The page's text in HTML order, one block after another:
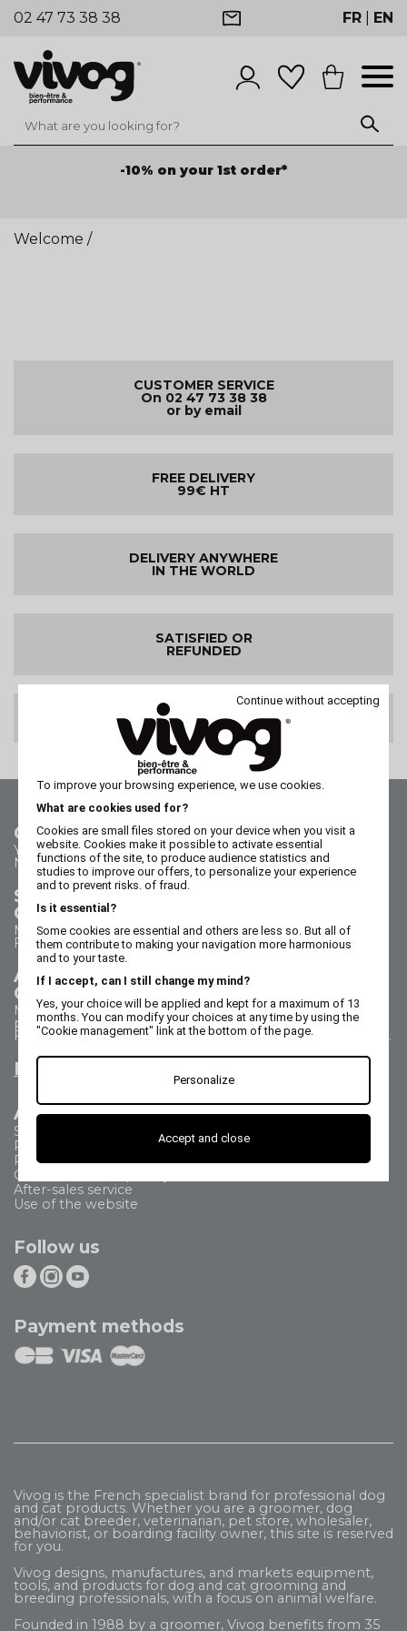
02 47 73 38 38 FR EN
-10% on your 1st order*
Welcome /
CUSTOMER SERVICE
On 02 47 73 38 38
or by email
FREE DELIVERY
99€ HT
DELIVERY ANYWHERE
IN THE WORLD
SATISFIED OR
REFUNDED
100% SECURE PAYMENT
Contact us
Your questions - our answers
Need help?
Sales Department
Call us on 02 47 73 38 38
Monday to Thursday from 8:30 a.m. to 5:30 p.m.
Friday from 8:30 a.m. to 5 p.m.
After Sales Service
Call us on 02 47 73 38 38
Monday to Thursday from 8:30 a.m. to 12:30 p.m. & 1:15
p.m. to 5:15 p.m.
Friday from 8:30 a.m. to 12:30 p.m. & 1:15 p.m. to 4:15 p.m.
Email us
All about
Shipping Method
Payment methods
Returns
Commercial Frequently Asked Questions
After-sales service
Use of the website
Follow us
Payment methods
Vivog is the French specialist brand for professional dog
and cat products. Whether you are a groomer, dog
and/or cat breeder, veterinarian, pet store, wholesaler,
behaviorist, or boarding facility owner, this site is reserved
for you.
Vivog designs, manufactures, and markets equipment,
tools, and products for dog and cat grooming and
breeding professionals, with a focus on animal welfare.
Founded in 1988 by a groomer, Vivog benefits from 35
Continue without accepting
To improve your browsing experience, we use cookies.
What are cookies used for?
Cookies are small files stored on your device when you visit a
website. Cookies make it possible to activate essential
functions of the site, to produce audience statistics and
studies to improve our offers, to personalize your experience
and to prevent risks. of fraud.
Is it essential?
Some cookies are essential and others are less so. But all of
them contribute to making your navigation more harmonious
and to your taste.
If I accept, can I still change my mind?
Yes, your choice will be applied and kept for a maximum of 13
months. You can modify your choices at any time by using the
"Cookie management" link at the bottom of the page.
Personalize
Accept and close